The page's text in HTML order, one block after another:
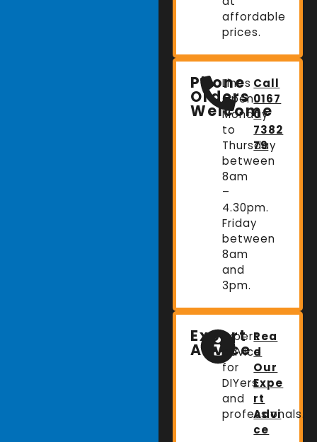
affordable
prices.
Phone
Orders
Welcome
Lines
Open:
Monday
to
Thursday
between
8am
–
4.30pm.
Friday
between
8am
and
3pm.
Call
0167
0
7382
79
Expert
Advice
Expert
advice
for
DIYers
and
professionals.
Rea
d
Our
Expe
rt
Advi
ce